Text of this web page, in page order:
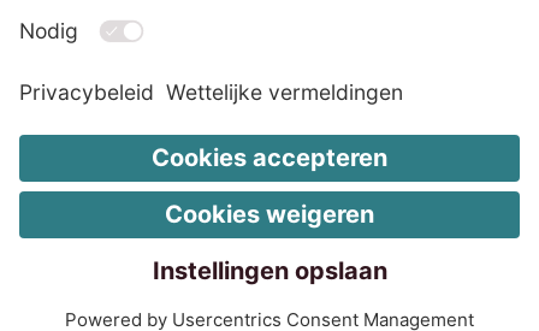
Wettelijke vermeldingen
Wijzig de cookie-instellingen